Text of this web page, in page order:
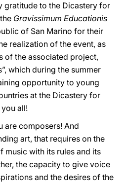
gratitude to the Dicastery for
Gravissimum Educationis
of San Marino for their
realization of the event, as
of the associated project,
which during the summer
opportunity to young
at the Dicastery for
all!
are composers! And
art, that requires on the
music with its rules and its
the capacity to give voice
and the desires of the